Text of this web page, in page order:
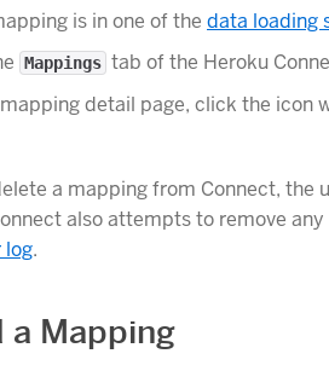
is in one of the data loading
Mappings tab of the Heroku
detail page, click the icon
a mapping from Connect, the
also attempts to remove
log.
a Mapping